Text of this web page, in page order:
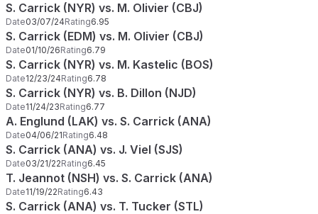
S. Carrick (NYR) vs. M. Olivier (CBJ)
Date03/07/24Rating6.95
S. Carrick (EDM) vs. M. Olivier (CBJ)
Date01/10/26Rating6.79
S. Carrick (NYR) vs. M. Kastelic (BOS)
Date12/23/24Rating6.78
S. Carrick (NYR) vs. B. Dillon (NJD)
Date11/24/23Rating6.77
A. Englund (LAK) vs. S. Carrick (ANA)
Date04/06/21Rating6.48
S. Carrick (ANA) vs. J. Viel (SJS)
Date03/21/22Rating6.45
T. Jeannot (NSH) vs. S. Carrick (ANA)
Date11/19/22Rating6.43
S. Carrick (ANA) vs. T. Tucker (STL)